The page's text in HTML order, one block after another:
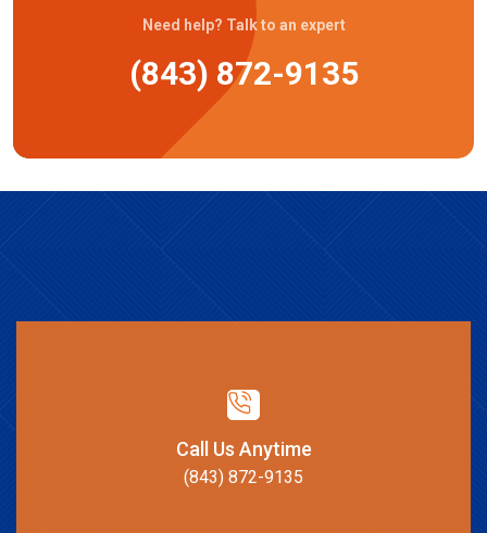
Need help? Talk to an expert
(843) 872-9135
Call Us Anytime
(843) 872-9135